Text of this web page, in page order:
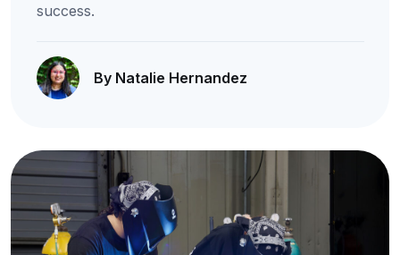
success.
By Natalie Hernandez